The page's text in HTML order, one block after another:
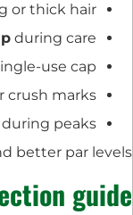
or thick hair
during care
use cap
crush marks
during peaks
better par levels.
guide